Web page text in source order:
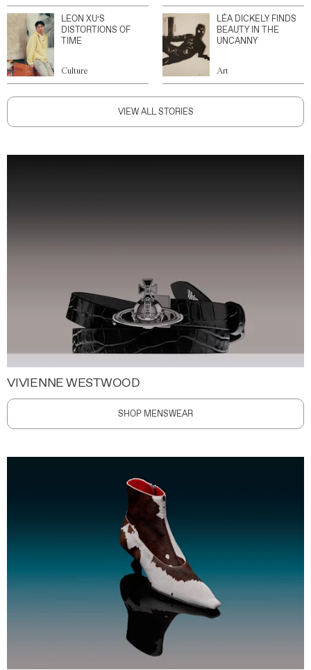
LEON XU’S
DISTORTIONS OF
TIME
Culture
LÉA DICKELY FINDS
BEAUTY IN THE
UNCANNY
Art
VIEW ALL STORIES
VIVIENNE WESTWOOD
SHOP MENSWEAR